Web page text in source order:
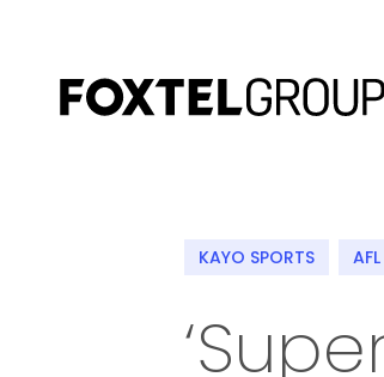
KAYO SPORTS AFL